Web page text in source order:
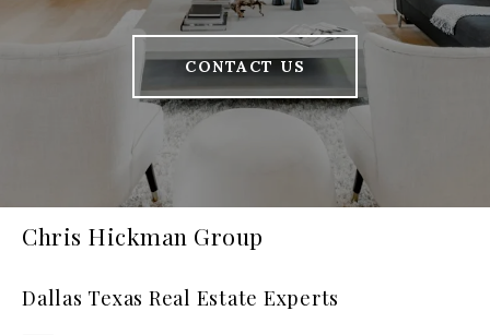
CONTACT US
Chris Hickman Group
Dallas Texas Real Estate Experts